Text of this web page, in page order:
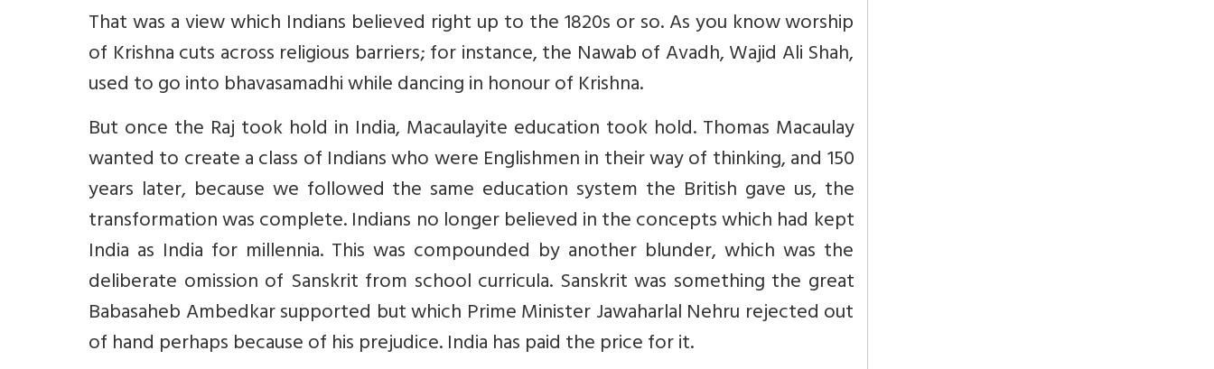
That was a view which Indians believed right up to the 1820s or so. As you know worship
of Krishna cuts across religious barriers; for instance, the Nawab of Avadh, Wajid Ali Shah,
used to go into bhavasamadhi while dancing in honour of Krishna.
But once the Raj took hold in India, Macaulayite education took hold. Thomas Macaulay
wanted to create a class of Indians who were Englishmen in their way of thinking, and 150
years later, because we followed the same education system the British gave us, the
transformation was complete. Indians no longer believed in the concepts which had kept
India as India for millennia. This was compounded by another blunder, which was the
deliberate omission of Sanskrit from school curricula. Sanskrit was something the great
Babasaheb Ambedkar supported but which Prime Minister Jawaharlal Nehru rejected out
of hand perhaps because of his prejudice. India has paid the price for it.